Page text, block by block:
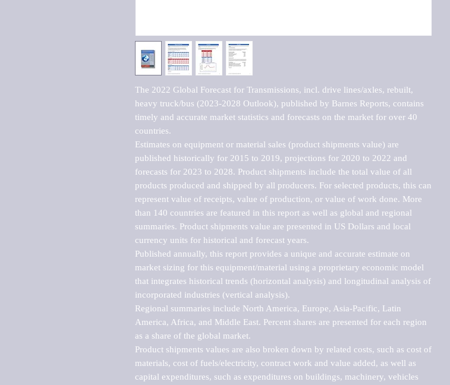
The 2022 Global Forecast for Transmissions, incl. drive lines/axles, rebuilt,
heavy truck/bus (2023-2028 Outlook), published by Barnes Reports, contains
timely and accurate market statistics and forecasts on the market for over 40
countries.
Estimates on equipment or material sales (product shipments value) are
published historically for 2015 to 2019, projections for 2020 to 2022 and
forecasts for 2023 to 2028. Product shipments include the total value of all
products produced and shipped by all producers. For selected products, this can
represent value of receipts, value of production, or value of work done. More
than 140 countries are featured in this report as well as global and regional
summaries. Product shipments value are presented in US Dollars and local
currency units for historical and forecast years.
Published annually, this report provides a unique and accurate estimate on
market sizing for this equipment/material using a proprietary economic model
that integrates historical trends (horizontal analysis) and longitudinal analysis of
incorporated industries (vertical analysis).
Regional summaries include North America, Europe, Asia-Pacific, Latin
America, Africa, and Middle East. Percent shares are presented for each region
as a share of the global market.
Product shipments values are also broken down by related costs, such as cost of
materials, cost of fuels/electricity, contract work and value added, as well as
capital expenditures, such as expenditures on buildings, machinery, vehicles